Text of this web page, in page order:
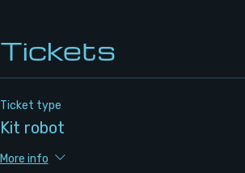
Tickets
Ticket type
Kit robot
More info